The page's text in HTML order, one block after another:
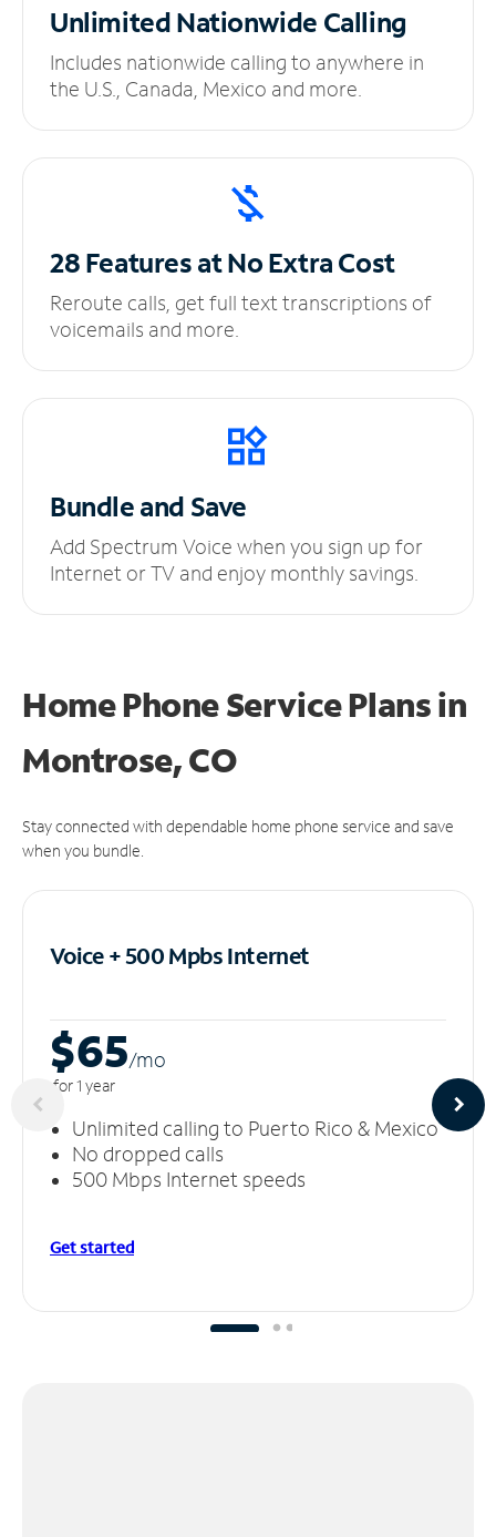
UnlimitedNationwide Calling
Includes nationwide calling to anywhere in
the U.S., Canada, Mexico and more.
28 Features at NoExtra Cost
Reroute calls, get full text transcriptions of
voicemails and more.
Bundle and Save
Add Spectrum Voice when you sign up for
Internet or TV and enjoy monthly savings.
Home Phone Service Plansin
Montrose, CO
Stay connected with dependable home phone service and save
when you bundle.
Voice + 500 MpbsInternet
$65/mo
for 1 year
Unlimited calling to Puerto Rico & Mexico
No dropped calls
500 Mbps Internet speeds
Get started